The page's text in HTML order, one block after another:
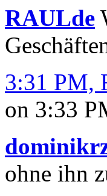
RAULde
3:31 PM,
on 3:33
ohne ihn